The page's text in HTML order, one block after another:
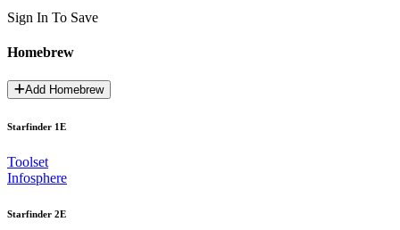
Sign In To Save
Homebrew
Add Homebrew
Starfinder 1E
Toolset
Infosphere
Starfinder 2E